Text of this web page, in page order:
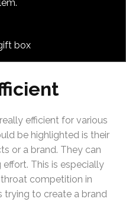
efficient for various
be highlighted is their
or a brand. They can
This is especially
competition in
trying to create a brand